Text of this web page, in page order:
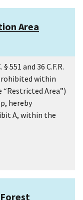
Area
551 and 36 C.F.R.
within
Area”)
hereby
A, within the